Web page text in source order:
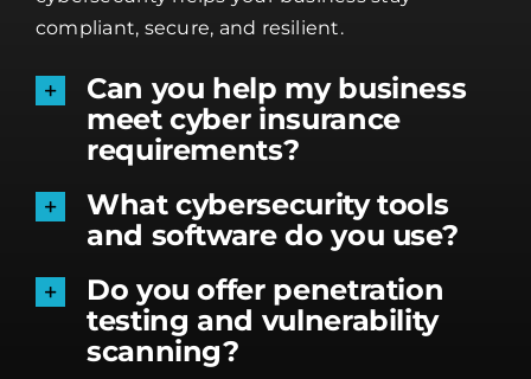
compliant, secure, and resilient.
Can you help my business
meet cyber insurance
requirements?
What cybersecurity tools
and software do you use?
Do you offer penetration
testing and vulnerability
scanning?